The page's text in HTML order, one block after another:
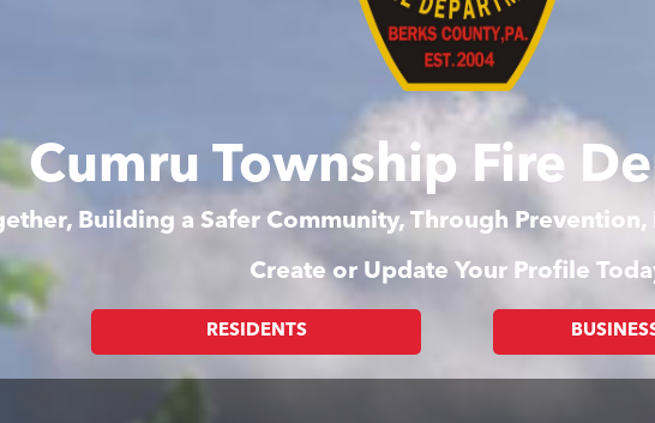
Cumru Township Fire
Building a Safer Community, Through Prevention,
Create or Update Your Profile
RESIDENTS